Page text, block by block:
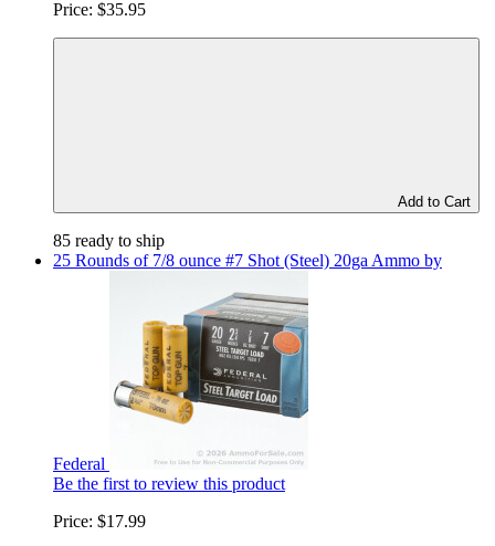
Price: $35.95
Add to Cart
85 ready to ship
25 Rounds of 7/8 ounce #7 Shot (Steel) 20ga Ammo by
Federal
Be the first to review this product
Price: $17.99